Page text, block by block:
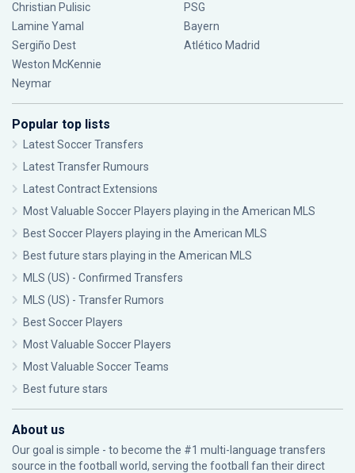
Christian Pulisic
Lamine Yamal
Sergiño Dest
Weston McKennie
Neymar
PSG
Bayern
Atlético Madrid
Popular top lists
Latest Soccer Transfers
Latest Transfer Rumours
Latest Contract Extensions
Most Valuable Soccer Players playing in the American MLS
Best Soccer Players playing in the American MLS
Best future stars playing in the American MLS
MLS (US) - Confirmed Transfers
MLS (US) - Transfer Rumors
Best Soccer Players
Most Valuable Soccer Players
Most Valuable Soccer Teams
Best future stars
About us
Our goal is simple - to become the #1 multi-language transfers
source in the football world, serving the football fan their direct